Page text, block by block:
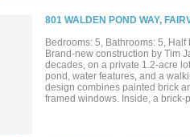
801 WALDEN POND WAY,
Bedrooms: 5, Bathrooms: 5,
Brand-new construction by Tim
decades, on a private 1.2-acre
pond, water features, and a
design combines painted brick
framed windows. Inside, a